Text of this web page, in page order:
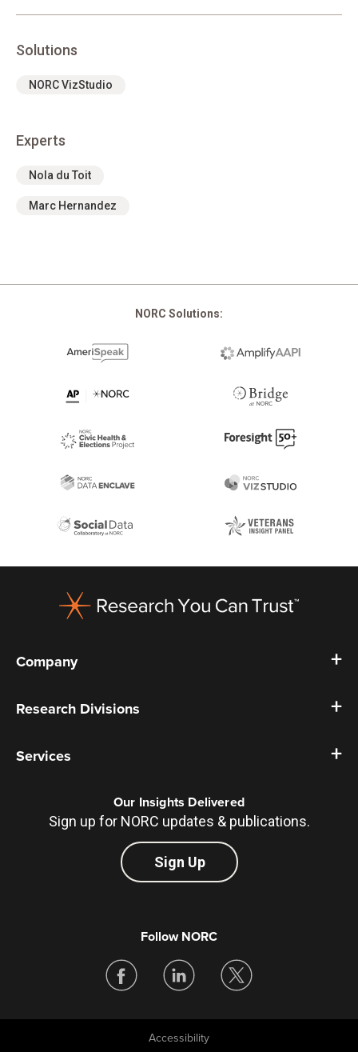
Solutions
NORC VizStudio
Experts
Nola du Toit
Marc Hernandez
NORC Solutions:
Company
Research Divisions
Services
Our Insights Delivered
Sign up for NORC updates & publications.
Sign Up
Follow NORC
Accessibility